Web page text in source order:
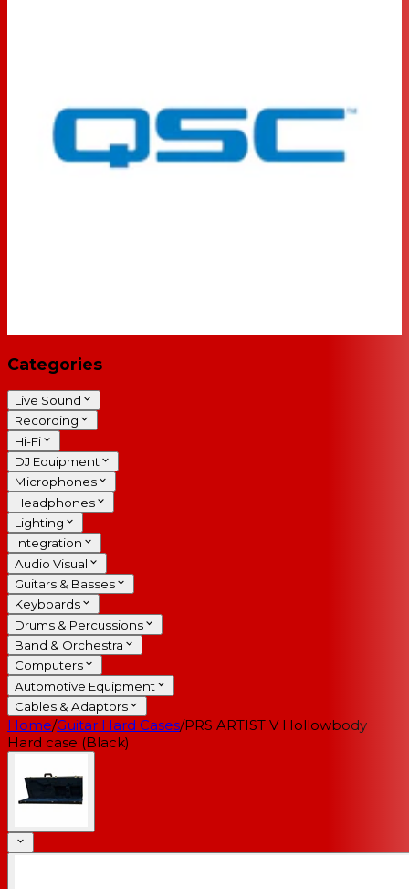
Categories
Live Sound
Recording
Hi-Fi
DJ Equipment
Microphones
Headphones
Lighting
Integration
Audio Visual
Guitars & Basses
Keyboards
Drums & Percussions
Band & Orchestra
Computers
Automotive Equipment
Cables & Adaptors
Home/Guitar Hard Cases/PRS ARTIST V Hollowbody
Hard case (Black)